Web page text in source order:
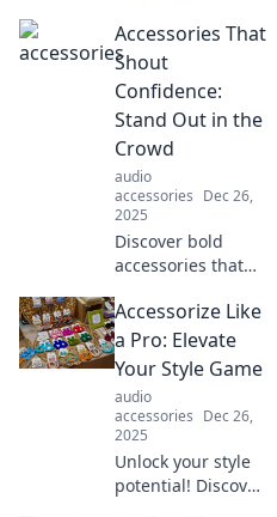
Learn how to
connect through
tunes and
enhance your
listening
experience. Join
the movement
today!
Accessories That
Shout
Confidence:
Stand Out in the
Crowd
audio
accessories Dec 26,
2025
Discover bold
accessories that
and exude
confidence. Stand
out in any crowd
and make a lasting
impression!
Accessorize Like
a Pro: Elevate
Your Style Game
audio
accessories Dec 26,
2025
Unlock your style
potential! Discover